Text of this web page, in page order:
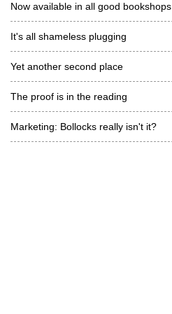
Now available in all good bookshops
It's all shameless plugging
Yet another second place
The proof is in the reading
Marketing: Bollocks really isn't it?